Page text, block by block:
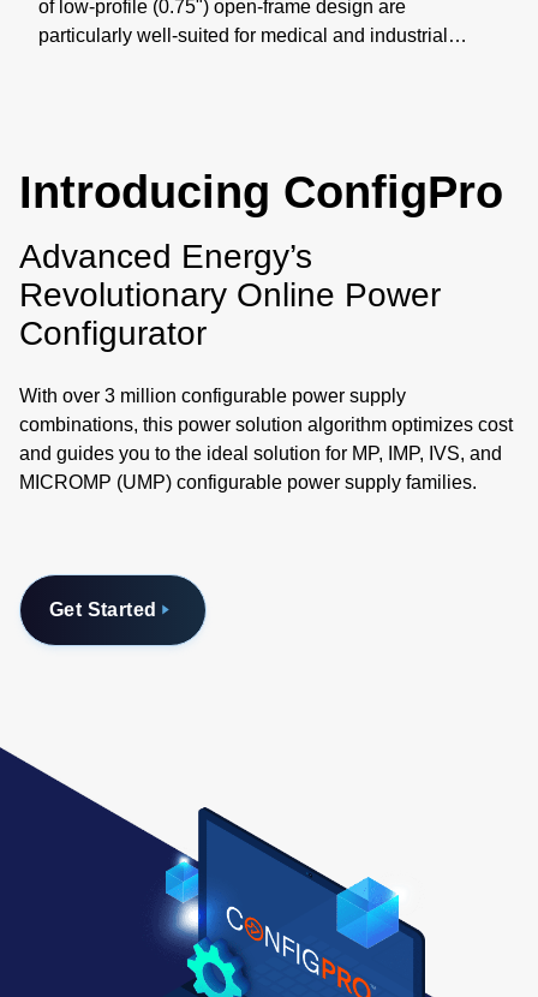
of low-profile (0.75") open-frame design are
particularly well-suited for medical and industrial
with airflow. Learn more: https://bit.ly/4yxOtN3
Introducing ConfigPro
Advanced Energy’s
Revolutionary Online Power
Configurator
With over 3 million configurable power supply
combinations, this power solution algorithm optimizes cost
and guides you to the ideal solution for MP, IMP, IVS, and
MICROMP (UMP) configurable power supply families.
Get Started